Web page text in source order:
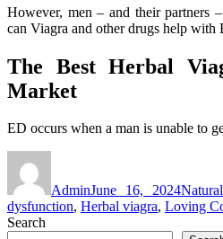
However, men – and their partners
can Viagra and other drugs help with
The Best Herbal
Market
ED occurs when a man is unable to
AdminJune 16, 2024
dysfunction, Herbal viagra, Loving
Search